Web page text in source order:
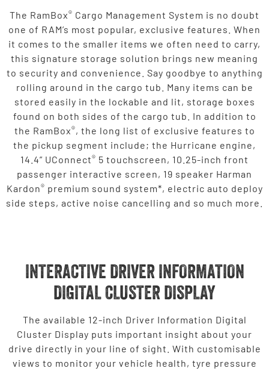
The RamBox® Cargo Management System is no doubt
one of RAM’s most popular, exclusive features. When
it comes to the smaller items we often need to carry,
this signature storage solution brings new meaning
to security and convenience. Say goodbye to anything
rolling around in the cargo tub. Many items can be
stored easily in the lockable and lit, storage boxes
found on both sides of the cargo tub. In addition to
the RamBox®, the long list of exclusive features to
the pickup segment include; the Hurricane engine,
14.4” UConnect® 5 touchscreen, 10.25-inch front
passenger interactive screen, 19 speaker Harman
Kardon® premium sound system*, electric auto deploy
side steps, active noise cancelling and so much more.
INTERACTIVE DRIVER INFORMATION
DIGITAL CLUSTER DISPLAY
The available 12-inch Driver Information Digital
Cluster Display puts important insight about your
drive directly in your line of sight. With customisable
views to monitor your vehicle health, tyre pressure